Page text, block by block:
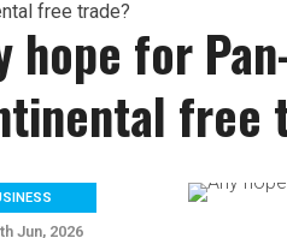
free trade?
hope for
free
Jun, 2026